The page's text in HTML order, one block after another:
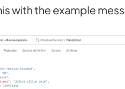
with the example